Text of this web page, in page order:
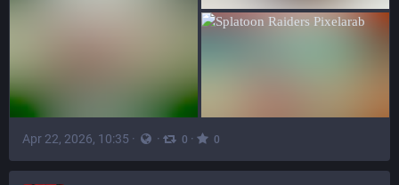
Apr 22, 2026, 10:35 · · 0 · 0